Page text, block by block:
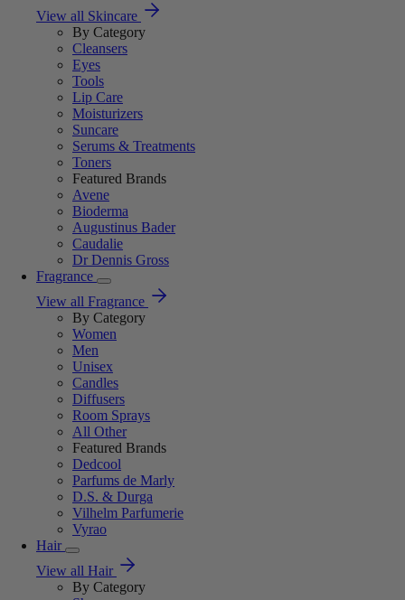
View all Skincare
By Category
Cleansers
Eyes
Tools
Lip Care
Moisturizers
Suncare
Serums & Treatments
Toners
Featured Brands
Avene
Bioderma
Augustinus Bader
Caudalie
Dr Dennis Gross
Fragrance
View all Fragrance
By Category
Women
Men
Unisex
Candles
Diffusers
Room Sprays
All Other
Featured Brands
Dedcool
Parfums de Marly
D.S. & Durga
Vilhelm Parfumerie
Vyrao
Hair
View all Hair
By Category